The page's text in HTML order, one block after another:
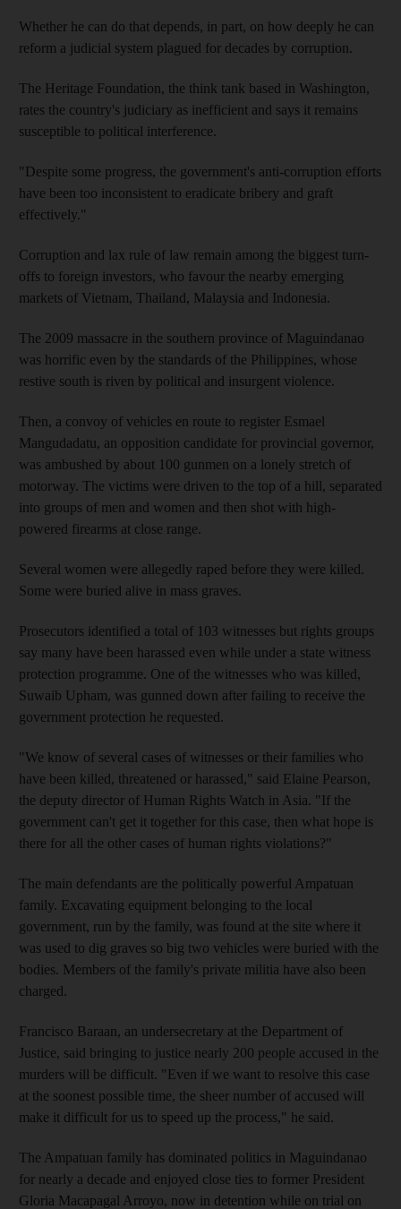
Whether he can do that depends, in part, on how deeply he can
reform a judicial system plagued for decades by corruption.
The Heritage Foundation, the think tank based in Washington,
rates the country's judiciary as inefficient and says it remains
susceptible to political interference.
"Despite some progress, the government's anti-corruption efforts
have been too inconsistent to eradicate bribery and graft
effectively."
Corruption and lax rule of law remain among the biggest turn-
offs to foreign investors, who favour the nearby emerging
markets of Vietnam, Thailand, Malaysia and Indonesia.
The 2009 massacre in the southern province of Maguindanao
was horrific even by the standards of the Philippines, whose
restive south is riven by political and insurgent violence.
Then, a convoy of vehicles en route to register Esmael
Mangudadatu, an opposition candidate for provincial governor,
was ambushed by about 100 gunmen on a lonely stretch of
motorway. The victims were driven to the top of a hill, separated
into groups of men and women and then shot with high-
powered firearms at close range.
Several women were allegedly raped before they were killed.
Some were buried alive in mass graves.
Prosecutors identified a total of 103 witnesses but rights groups
say many have been harassed even while under a state witness
protection programme. One of the witnesses who was killed,
Suwaib Upham, was gunned down after failing to receive the
government protection he requested.
"We know of several cases of witnesses or their families who
have been killed, threatened or harassed," said Elaine Pearson,
the deputy director of Human Rights Watch in Asia. "If the
government can't get it together for this case, then what hope is
there for all the other cases of human rights violations?"
The main defendants are the politically powerful Ampatuan
family. Excavating equipment belonging to the local
government, run by the family, was found at the site where it
was used to dig graves so big two vehicles were buried with the
bodies. Members of the family's private militia have also been
charged.
Francisco Baraan, an undersecretary at the Department of
Justice, said bringing to justice nearly 200 people accused in the
murders will be difficult. "Even if we want to resolve this case
at the soonest possible time, the sheer number of accused will
make it difficult for us to speed up the process," he said.
The Ampatuan family has dominated politics in Maguindanao
for nearly a decade and enjoyed close ties to former President
Gloria Macapagal Arroyo, now in detention while on trial on